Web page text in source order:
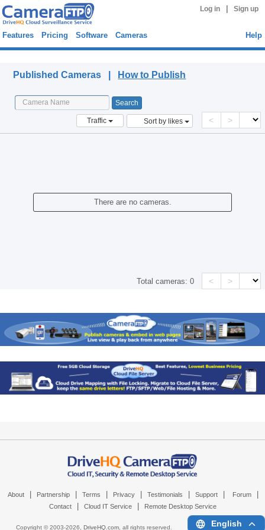
Log in Sign up
Features Pricing Software Cameras Help
Published Cameras | How to Publish
Traffic Sort by likes < >
There are no cameras.
Total cameras:0 < >
About Partnership Terms Privacy Testimonials Support Forum
Contact Cloud IT Service Remote Desktop Service
Copyright © 2003-2026, DriveHQ.com, all rights reserved. English